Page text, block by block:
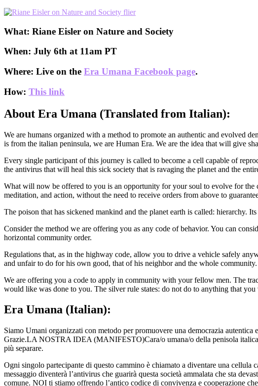
What: Riane Eisler on Nature and Society
When: July 6th at 11am PT
Where: Live on the Era Umana Facebook page.
How: This link
About Era Umana (Translated from Italian):
We are humans organized with a method to promote an authentic and evolved
is from the italian peninsula, we are Human Era. We are the idea that will give
Every single participant of this journey is called to become a cell capable of
the antivirus that will heal this sick society that is ravaging the planet and the
What will now be offered to you is an opportunity for your soul to evolve for
meditation, and action, without the need to receive orders from above to
The poison that has sickened mankind and the planet earth is called: hierarchy.
Consider the method we are offering you as any code of behavior. You can
horizontal community order.
Regulations that, as in the highway code, allow you to drive a vehicle safely
and unfair to do for his own good, that of his neighbor and the whole community.
We are offering you a code to apply in community with your fellow men. The
would like was done to you. The silver rule states: do not do to anything that
Era Umana (Italian):
Siamo Umani organizzati con metodo per promuovere una democrazia
Grazie.LA NOSTRA IDEA (MANIFESTO)Cara/o umana/o della penisola
più separare.
Ogni singolo partecipante di questo cammino è chiamato a diventare una
messaggio diventerà l’antivirus che guarirà questa società ammalata che sta
comune. NOI ti stiamo offrendo l’antico codice di convivenza e cooperazione